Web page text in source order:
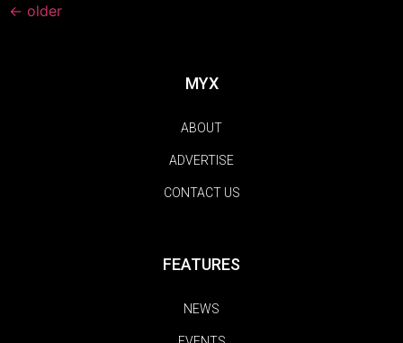
← older
MYX
ABOUT
ADVERTISE
CONTACT US
FEATURES
NEWS